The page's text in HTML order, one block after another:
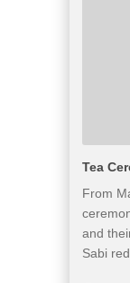
Tea
From
and
Sabi